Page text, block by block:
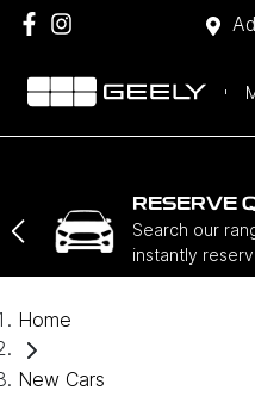
RESERVE
Search our
instantly
Home
New Cars